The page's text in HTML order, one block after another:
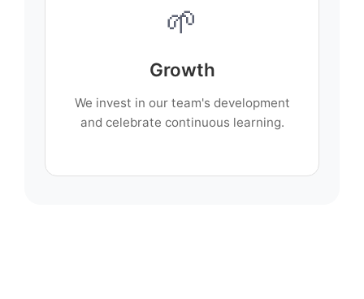
🌱
Growth
We invest in our team's development
and celebrate continuous learning.